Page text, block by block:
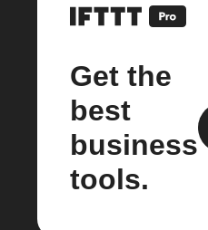
Get the
best
business
tools.